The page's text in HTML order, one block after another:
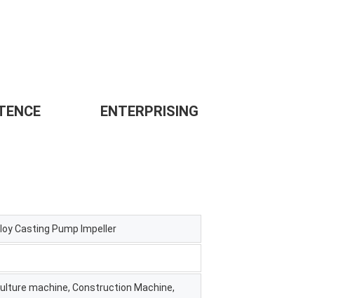
COMPETENCE ENTERPRISING
Casting Pump Impeller
machine, Construction Machine,